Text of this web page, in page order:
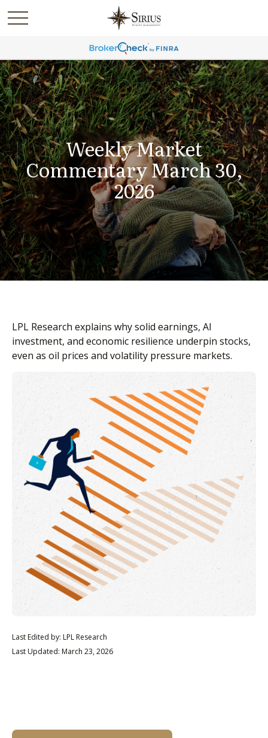
Weekly Market
Commentary March 30,
2026
LPL Research explains why solid earnings, AI
investment, and economic resilience underpin stocks,
even as oil prices and volatility pressure markets.
Last Edited by: LPL Research
Last Updated: March 23, 2026